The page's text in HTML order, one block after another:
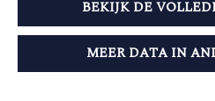
BEKIJK DE
MEER DATA IN